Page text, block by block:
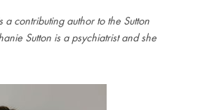
a contributing author to the Sutton
Sutton is a psychiatrist and she